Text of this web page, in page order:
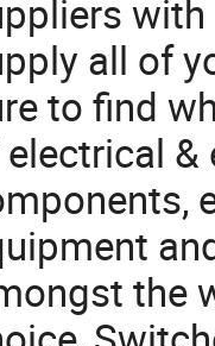
all of
to find
the